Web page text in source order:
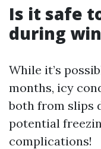
Is it safe
during
While it’s
months, icy
both from slips
potential
complications!